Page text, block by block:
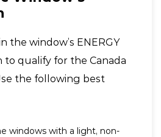
the window’s ENERGY
to qualify for the Canada
the following best
windows with a light, non-